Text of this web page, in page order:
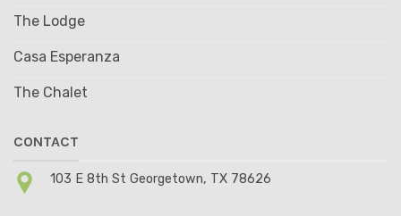
The Lodge
Casa Esperanza
The Chalet
CONTACT
103 E 8th St Georgetown, TX 78626